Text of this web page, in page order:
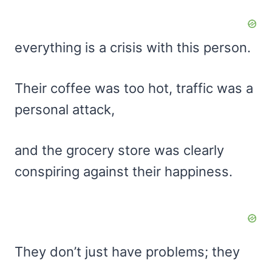
everything is a crisis with this person.
Their coffee was too hot, traffic was a
personal attack,
and the grocery store was clearly
conspiring against their happiness.
They don’t just have problems; they